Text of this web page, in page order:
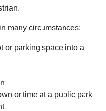
many circumstances:
or parking space into a
or time at a public park